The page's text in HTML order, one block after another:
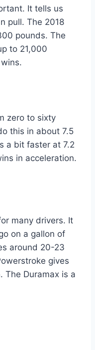
It tells us
pull. The 2018
pounds. The
to 21,000
zero to sixty
this in about 7.5
a bit faster at 7.2
in acceleration.
many drivers. It
on a gallon of
around 20-23
gives
The Duramax is a